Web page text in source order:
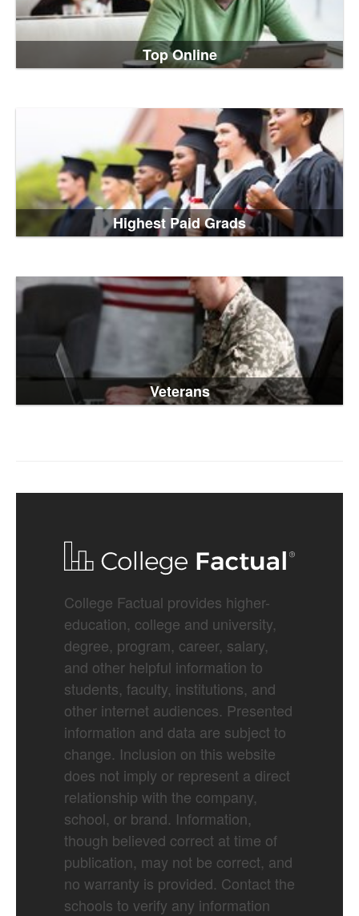
Top Online
Highest Paid Grads
Veterans
College Factual provides higher-
education, college and university,
degree, program, career, salary,
and other helpful information to
students, faculty, institutions, and
other internet audiences. Presented
information and data are subject to
change. Inclusion on this website
does not imply or represent a direct
relationship with the company,
school, or brand. Information,
though believed correct at time of
publication, may not be correct, and
no warranty is provided. Contact the
schools to verify any information